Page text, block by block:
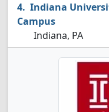
Indiana
Campus
Indiana, PA